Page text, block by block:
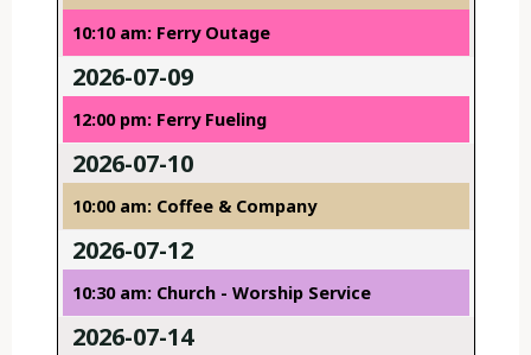
10:10 am: Ferry Outage
2026-07-09
12:00 pm: Ferry Fueling
2026-07-10
10:00 am: Coffee & Company
2026-07-12
10:30 am: Church - Worship Service
2026-07-14